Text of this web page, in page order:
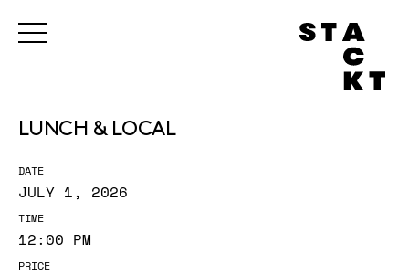
LUNCH & LOCAL
DATE
JULY 1, 2026
TIME
12:00 PM
PRICE